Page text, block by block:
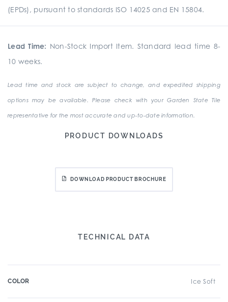
(EPDs), pursuant to standards ISO 14025 and EN 15804.
Lead Time: Non-Stock Import Item. Standard lead time 8-
10 weeks.
Lead time and stock are subject to change, and expedited shipping
options may be available. Please check with your Garden State Tile
representative for the most accurate and up-to-date information.
PRODUCT DOWNLOADS
DOWNLOAD PRODUCT BROCHURE
TECHNICAL DATA
COLOR Ice Soft